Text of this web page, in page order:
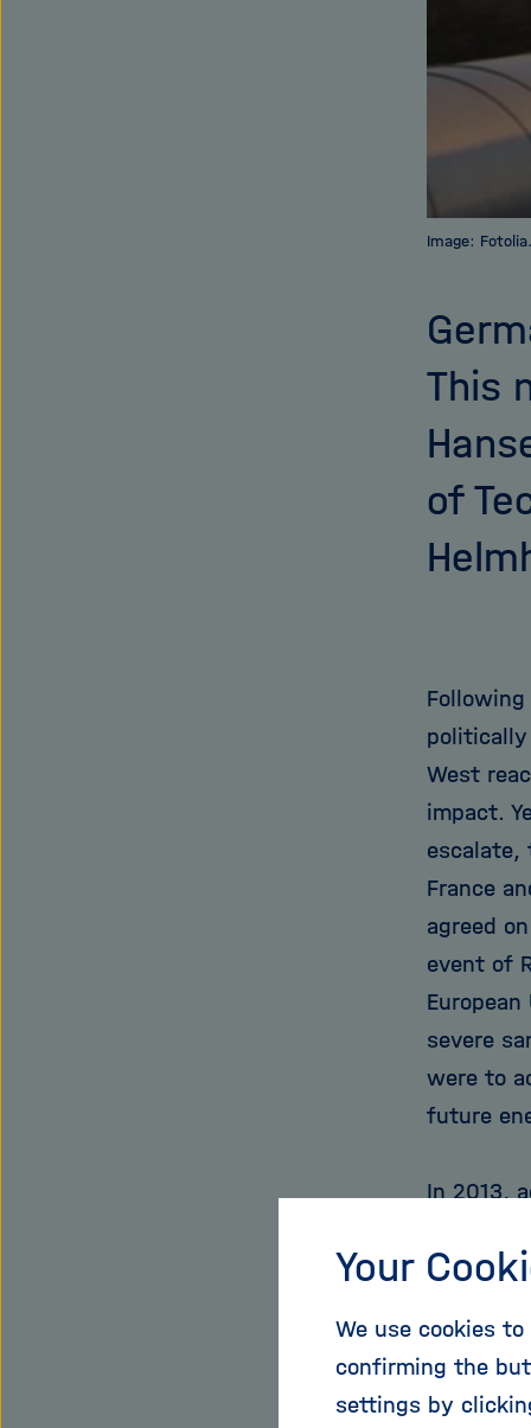
Image:
This
of
West
impact.
escalate,
France
agreed
event of
severe
were to
future
In 2013,
cent
much is
Your
We use cookies
confirming the
settings by